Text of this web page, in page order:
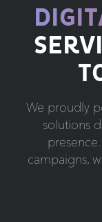
We proudly
solutions
campaigns,